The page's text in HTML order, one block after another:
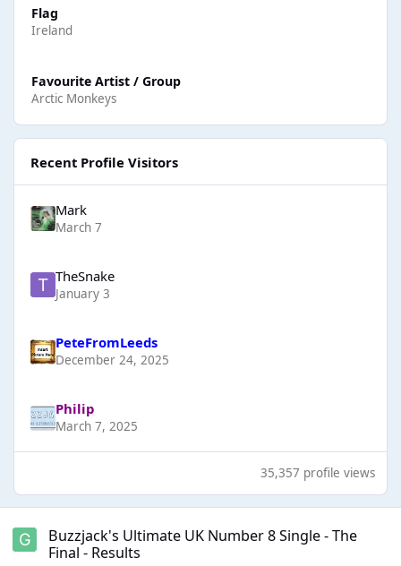
Flag
Ireland
Favourite Artist / Group
Arctic Monkeys
Recent Profile Visitors
Mark
March 7
TheSnake
January 3
PeteFromLeeds
December 24, 2025
Philip
March 7, 2025
35,357 profile views
Buzzjack's Ultimate UK Number 8 Single - The
Final - Results